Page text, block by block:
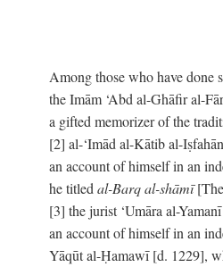
Among those who have done
the Imām ‘Abd al-Ghāfir al-
a gifted memorizer of the
[2] al-‘Imād al-Kātib al-
an account of himself in an
he titled al-Barq al-shāmī
[3] the jurist ‘Umāra al-
an account of himself in an
Yāqūt al-Ḥamawī [d. 1229],